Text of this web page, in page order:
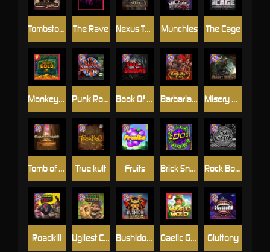
Munchies
Nexus Tombstone RIP
Tombstone No Mercy
Roadkill
Book Of Shadows
Rock Bottom
The Cage
Brick Snake 2000
Monkey's Gold xPays Barbarian Fury
Tomb of Akhenaten
Gluttony
Fruits
Punk Rocker
Gaelic Gold
Misery Mining
True kult
Bushido Way xNudge
Ugliest Catch
The Rave